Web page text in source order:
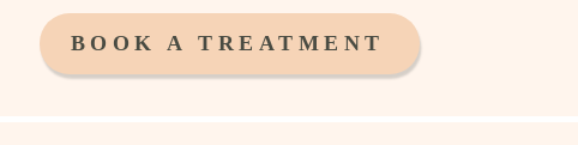
BOOK A TREATMENT